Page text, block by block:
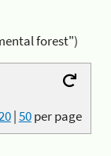
forest")
|50per page